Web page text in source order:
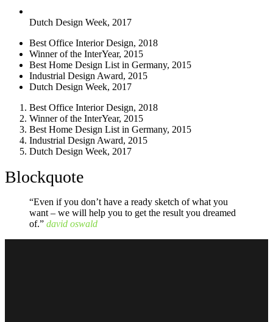
Dutch Design Week, 2017
Best Office Interior Design, 2018
Winner of the InterYear, 2015
Best Home Design List in Germany, 2015
Industrial Design Award, 2015
Dutch Design Week, 2017
Best Office Interior Design, 2018
Winner of the InterYear, 2015
Best Home Design List in Germany, 2015
Industrial Design Award, 2015
Dutch Design Week, 2017
Blockquote
“Even if you don’t have a ready sketch of what you
want – we will help you to get the result you dreamed
of.” david oswald